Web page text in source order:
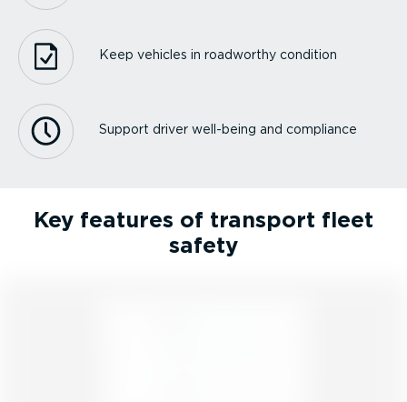
Keep vehicles in roadworthy condition
Support driver well-being and compliance
Key features of transport fleet
safety